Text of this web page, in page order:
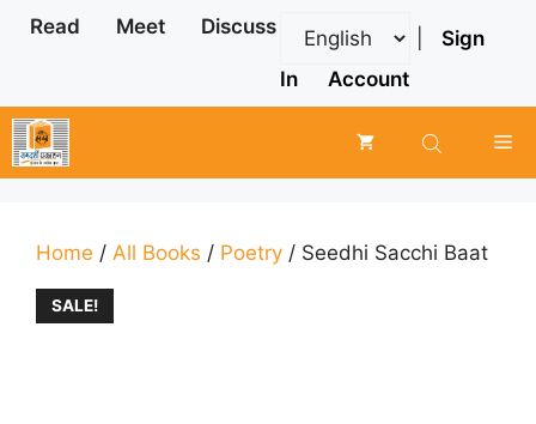
Skip
Read Meet Discuss
Sign
In
Account
Home / All Books / Poetry / Seedhi Sacchi Baat
SALE!